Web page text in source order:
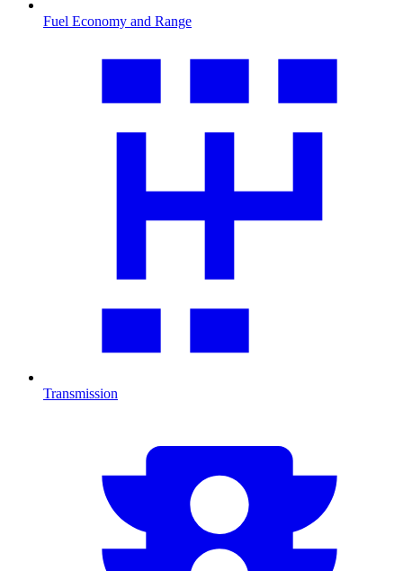
Fuel Economy and Range
Transmission